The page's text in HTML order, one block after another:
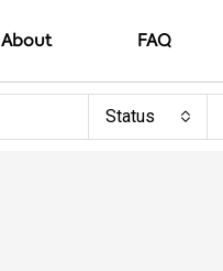
About FAQ
Status